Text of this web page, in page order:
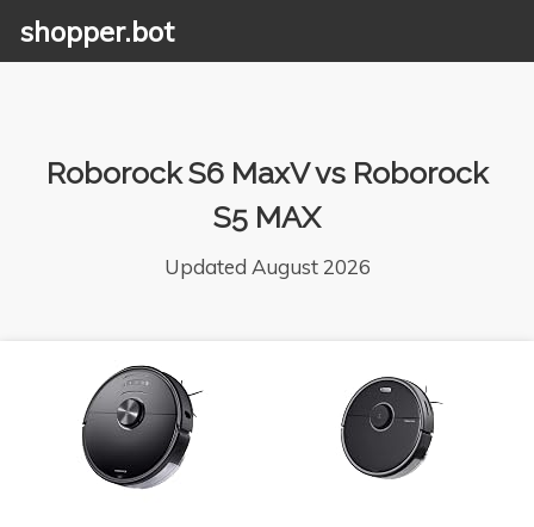
shopper.bot
Roborock S6 MaxV vs Roborock
S5 MAX
Updated August 2026